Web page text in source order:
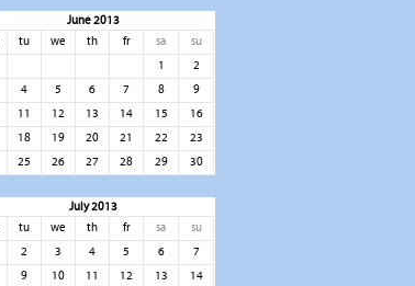
June 2013
tu we th fr sa
su
1
2
4 5 6 7 8
9
11 12 13 14 15
16
18 19 20 21 22
23
25 26 27 28 29 30
July 2013
tu we th fr sa
su
2 3 4 5 6
7
9 10 11 12 13
14